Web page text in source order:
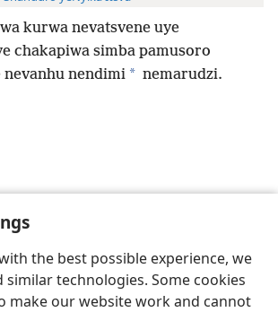
the best possible experience, we
similar technologies. Some cookies
make our website work and cannot
kurwa nevatsvene uye
chakapiwa simba pamusoro
nevanhu nendimi * nemarudzi.
Shona Zvaunofarira
Tower Bible and Tract Society of Pennsylvania
Privacy Settings JW.ORG